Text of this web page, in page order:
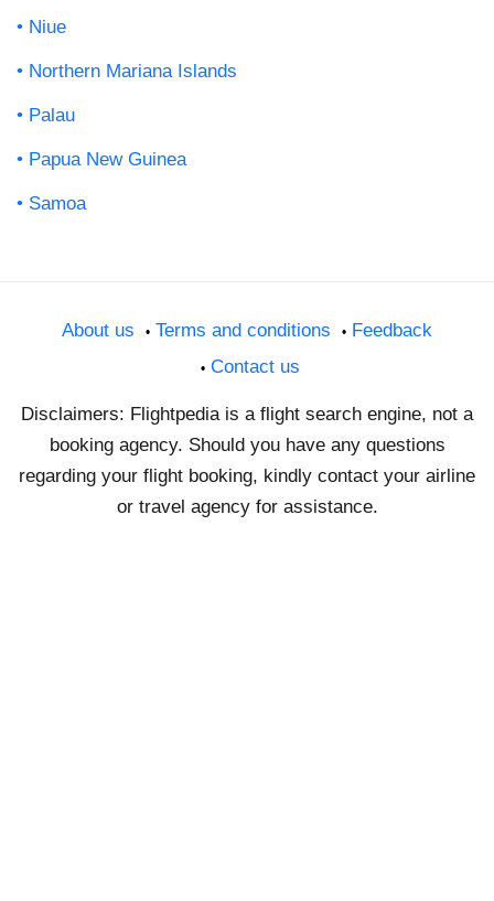
Niue
Northern Mariana Islands
Palau
Papua New Guinea
Samoa
About us Terms and conditions
Feedback
Contact us
Disclaimers: Flightpedia is a flight search engine, not a
booking agency. Should you have any questions
regarding your flight booking, kindly contact your airline
or travel agency for assistance.